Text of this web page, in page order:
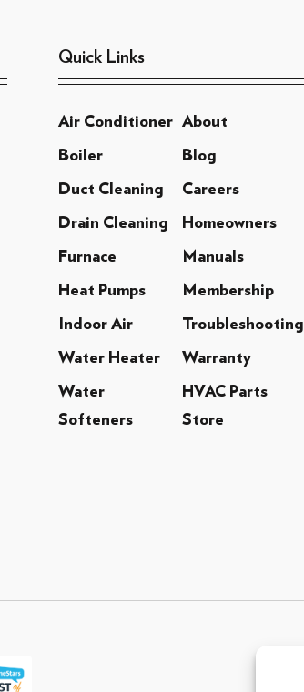
Quick Links
Air Conditioner About
Boiler Blog
Duct Cleaning Careers
Drain Cleaning Homeowners
Furnace Manuals
Heat Pumps Membership
Indoor Air Troubleshooting
Water Heater Warranty
Water
Softeners
HVAC Parts
Store